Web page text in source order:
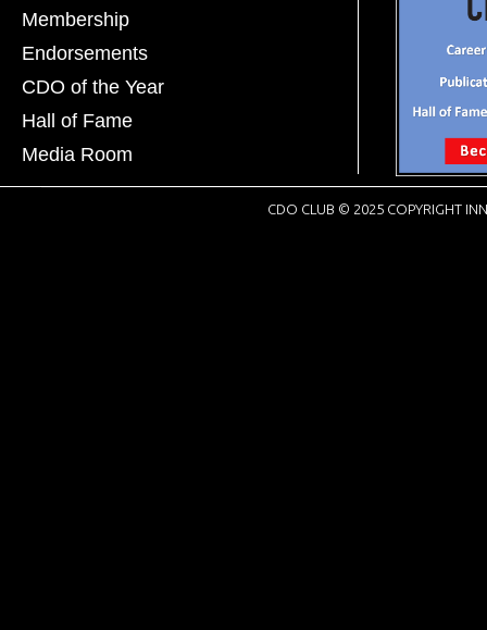
Membership
Endorsements
CDO of the Year
Hall of Fame
Media Room
CDO CLUB © 2025 COPYRIGHT